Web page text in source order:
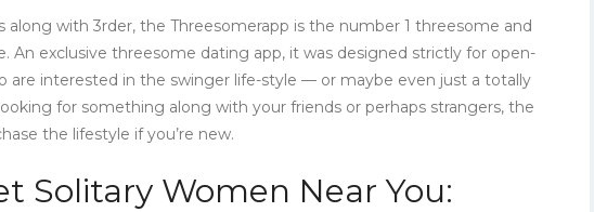
along with 3rder, the Threesomerapp is the number 1 threesome and
An exclusive threesome dating app, it was designed strictly for open-
are interested in the swinger life-style — or maybe even just a totally
for something along with your friends or perhaps strangers, the
the lifestyle if you’re new.
Solitary Women Near You: